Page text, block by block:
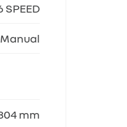
SPEED
Manual
mm